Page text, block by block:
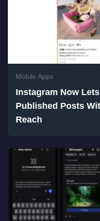
Mobile Apps
Instagram Now
Published Posts
Reach